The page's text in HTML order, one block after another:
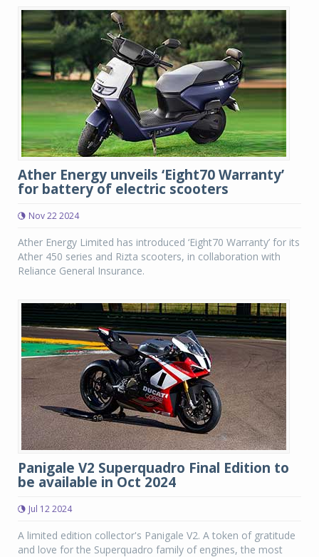
Ather Energy unveils ‘Eight70 Warranty’
for battery of electric scooters
Nov 22 2024
Ather Energy Limited has introduced ‘Eight70 Warranty’ for its
Ather 450 series and Rizta scooters, in collaboration with
Reliance General Insurance.
Panigale V2 Superquadro Final Edition to
be available in Oct 2024
Jul 12 2024
A limited edition collector's Panigale V2. A token of gratitude
and love for the Superquadro family of engines, the most